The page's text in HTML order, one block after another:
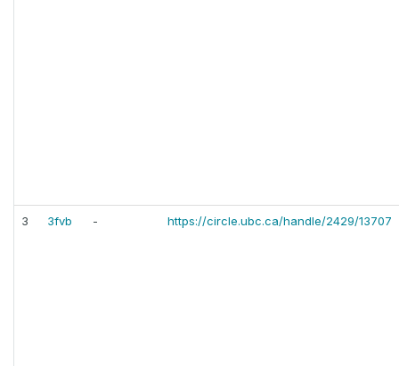
3 3fvb - https://circle.ubc.ca/handle/2429/13707